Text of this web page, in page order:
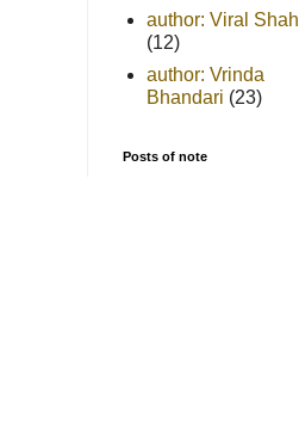
author: Viral Shah
(12)
author: Vrinda
Bhandari (23)
Posts of note